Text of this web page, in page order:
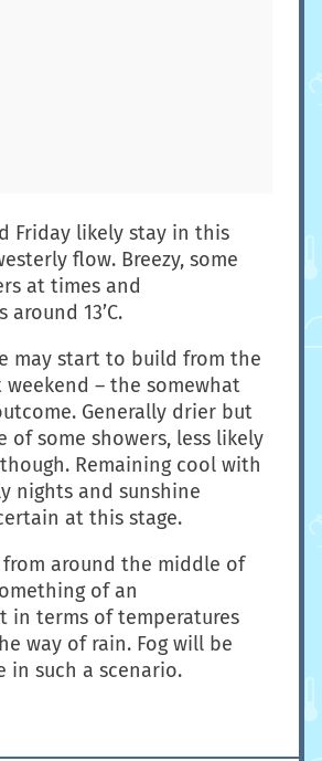
Friday likely stay in this
flow. Breezy, some
at times and
13’C.
may start to build from the
– the somewhat
Generally drier but
of some showers, less likely
Remaining cool with
nights and sunshine
at this stage.
around the middle of
of an
in terms of temperatures
way of rain. Fog will be
in such a scenario.